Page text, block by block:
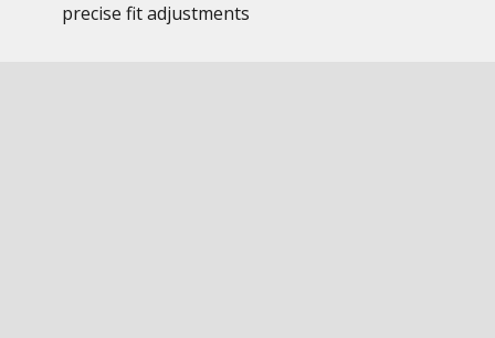
precise fit adjustments